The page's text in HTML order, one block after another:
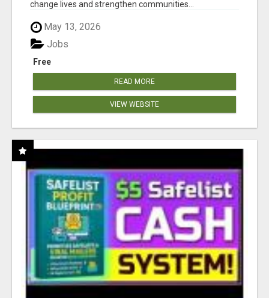
change lives and strengthen communities...
May 13, 2026
Free
Jobs
READ MORE
VIEW WEBSITE